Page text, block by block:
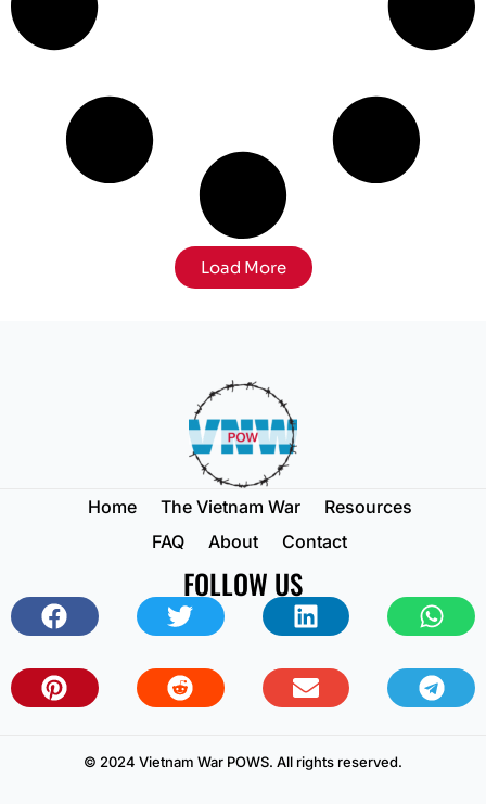
Load More
Home The Vietnam War
Resources
FAQ
About Contact
FOLLOW US
© 2024 Vietnam War POWS. All rights reserved.